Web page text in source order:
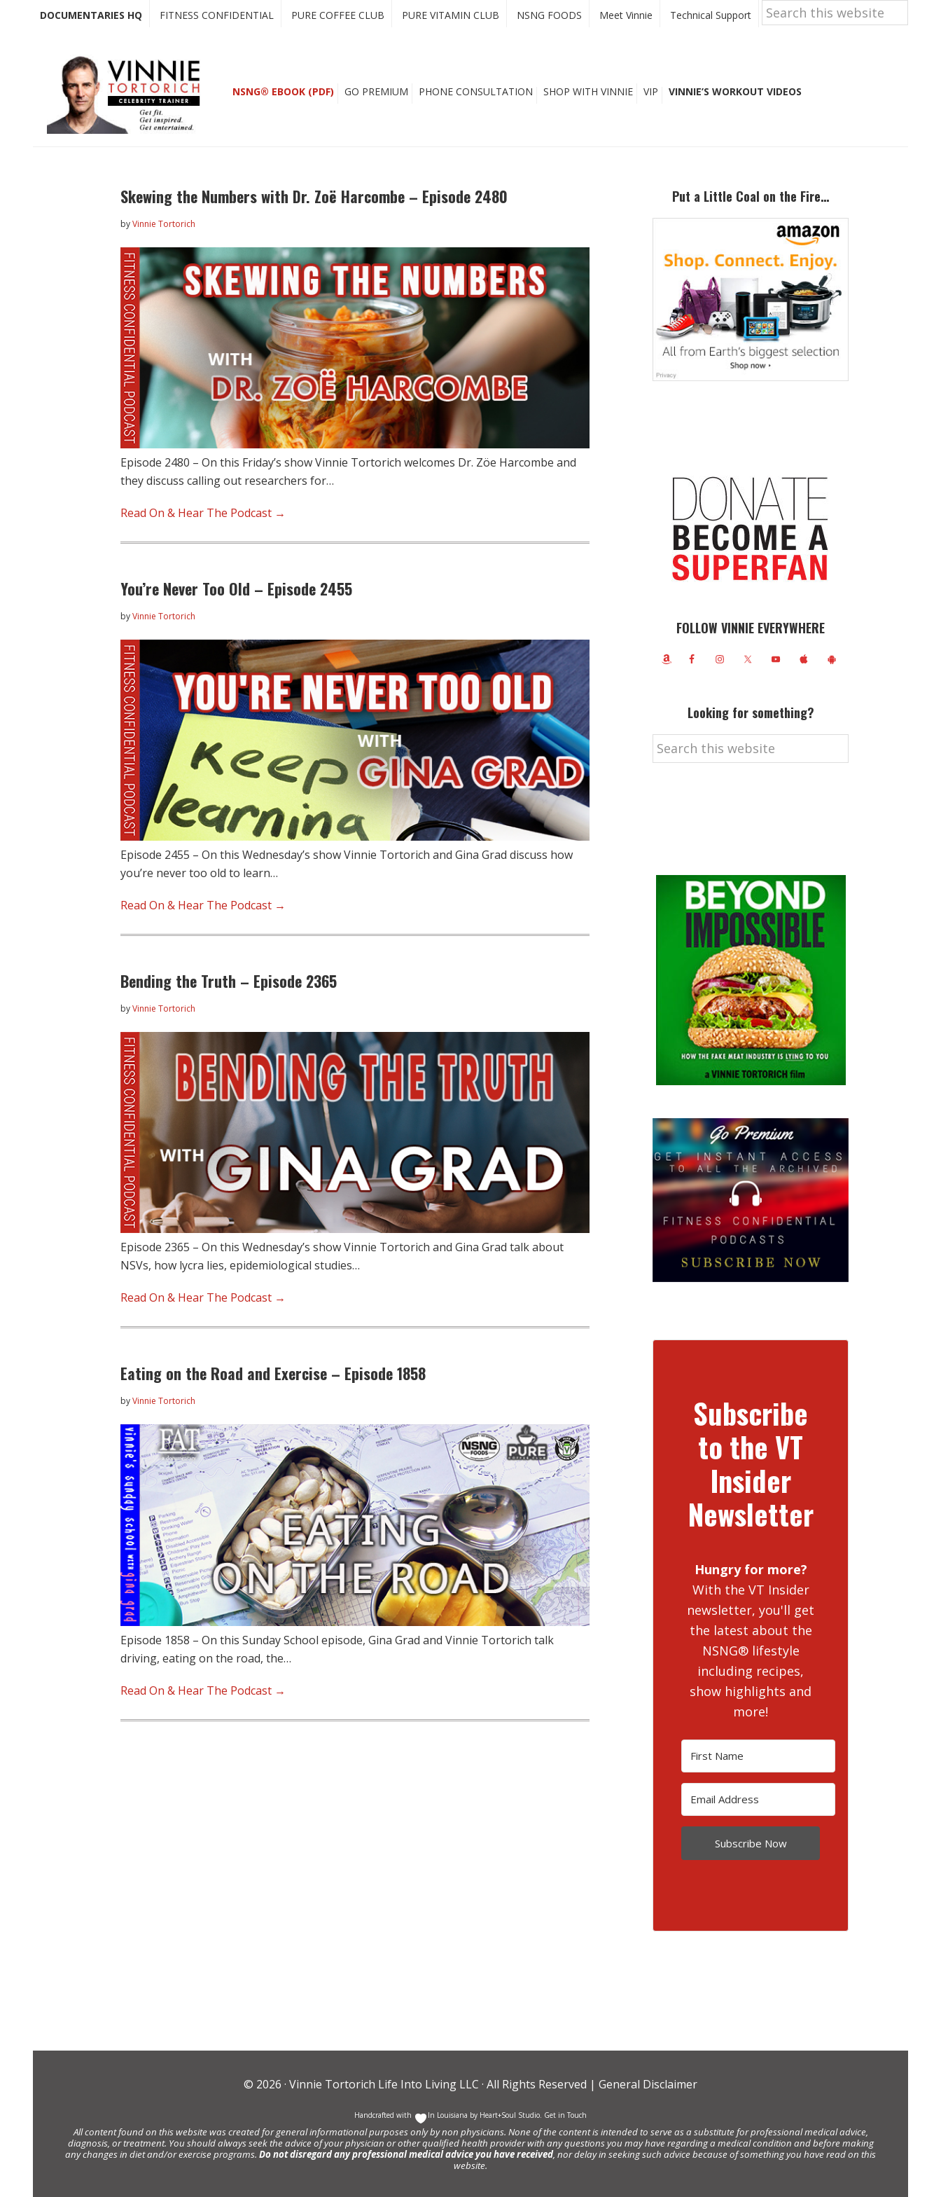
DOCUMENTARIES HQ FITNESS CONFIDENTIAL PURE COFFEE CLUB PURE VITAMIN CLUB NSNG FOODS Meet Vinnie Technical Support
Search
this
website
NSNG® EBOOK (PDF) GO PREMIUM PHONE CONSULTATION SHOP WITH VINNIE VIP VINNIE’S WORKOUT VIDEOS
Skewing the Numbers with Dr. Zoë Harcombe – Episode 2480
byVinnie Tortorich
Episode 2480 – On this Friday’s show Vinnie Tortorich welcomes Dr. Zöe Harcombe and
they discuss calling out researchers for…
Read On & Hear The Podcast →
You’re Never Too Old – Episode 2455
byVinnie Tortorich
Episode 2455 – On this Wednesday’s show Vinnie Tortorich and Gina Grad discuss how
you’re never too old to learn…
Read On & Hear The Podcast →
Bending the Truth – Episode 2365
byVinnie Tortorich
Episode 2365 – On this Wednesday’s show Vinnie Tortorich and Gina Grad talk about
NSVs, how lycra lies, epidemiological studies…
Read On & Hear The Podcast →
Eating on the Road and Exercise – Episode 1858
byVinnie Tortorich
Episode 1858 – On this Sunday School episode, Gina Grad and Vinnie Tortorich talk
driving, eating on the road, the…
Read On & Hear The Podcast →
Put a Little Coal on the Fire…
FOLLOW VINNIE EVERYWHERE
Looking for something?
Search
this
Subscribe
to the VT
Insider
Newsletter
Hungry for more?
With the VT Insider
newsletter, you'll get
the latest about the
NSNG® lifestyle
including recipes,
show highlights and
more!
Subscribe Now
© 2026 · Vinnie Tortorich Life Into Living LLC · All Rights Reserved | General Disclaimer
Handcrafted with In Louisiana by Heart+Soul Studio Get in Touch
All content found on this website was created for general informational purposes only by non physicians. None of the content is intended to serve as a substitute for professional medical advice,
diagnosis, or treatment. You should always seek the advice of your physician or other qualified health provider with any questions you may have regarding a medical condition and before making
any changes in diet and/or exercise programs. Do not disregard any professional medical advice you have received, nor delay in seeking such advice because of something you have read on this
website.